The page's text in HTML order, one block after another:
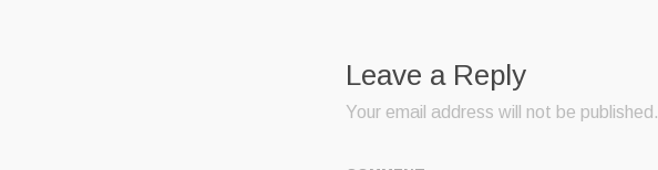
Leave a Reply
Your email address will not be published.